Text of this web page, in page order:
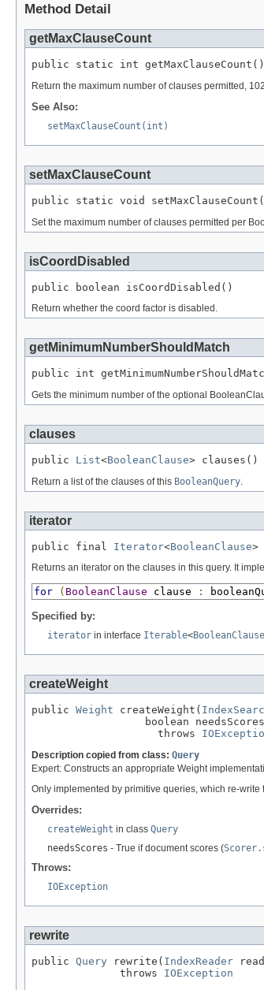
Method Detail
getMaxClauseCount
public static int getMaxClauseCount()
Return the maximum number of clauses permitted,
See Also:
setMaxClauseCount(int)
setMaxClauseCount
public static void
Set the maximum number of clauses permitted per
isCoordDisabled
public boolean isCoordDisabled()
Return whether the coord factor is disabled.
getMinimumNumberShouldMatch
public int
Gets the minimum number of the optional
clauses
public List<BooleanClause> clauses()
Return a list of the clauses of this BooleanQuery
iterator
public final Iterator<BooleanClause>
Returns an iterator on the clauses in this query. It
for ( BooleanClause clause :
Specified by:
iterator in interface Iterable<BooleanClause
createWeight
public Weight createWeight(
boolean
                    throws
Description copied from class: Query
Expert: Constructs an appropriate Weight
Only implemented by primitive queries, which re-write
Overrides:
createWeight in class Query
needsScores - True if document scores (
Throws:
IOException
rewrite
public Query rewrite( IndexReader
              throws
IOException